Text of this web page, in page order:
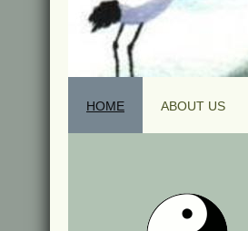
HOME ABOUT US